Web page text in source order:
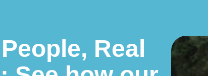
Real